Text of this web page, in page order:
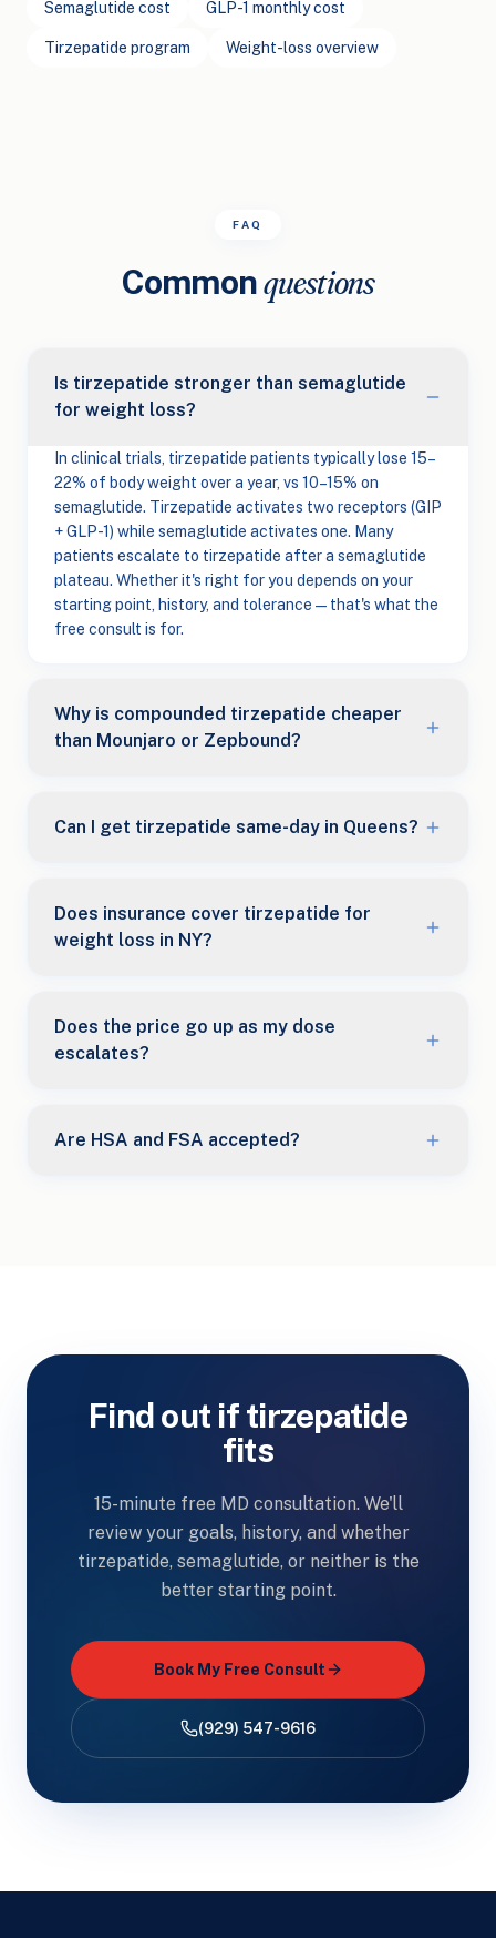
Semaglutide cost GLP-1 monthly cost
Tirzepatide program Weight-loss overview
FAQ
Commonquestions
Is tirzepatide stronger than semaglutide
for weight loss?
In clinical trials, tirzepatide patients typically lose 15–
22% of body weight over a year, vs 10–15% on
semaglutide. Tirzepatide activates two receptors (GIP
+ GLP-1) while semaglutide activates one. Many
patients escalate to tirzepatide after a semaglutide
plateau. Whether it's right for you depends on your
starting point, history, and tolerance — that's what the
free consult is for.
Why is compounded tirzepatide cheaper
than Mounjaro or Zepbound?
Can I get tirzepatide same-day in Queens?
Does insurance cover tirzepatide for
weight loss in NY?
Does the price go up as my dose
escalates?
Are HSA and FSA accepted?
Find out if tirzepatide
fits
15-minute free MD consultation. We'll
review your goals, history, and whether
tirzepatide, semaglutide, or neither is the
better starting point.
Book My Free Consult
(929) 547-9616